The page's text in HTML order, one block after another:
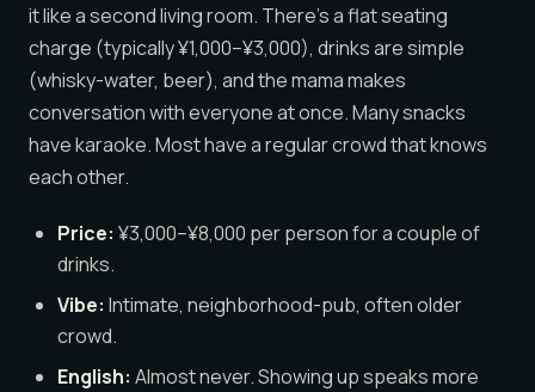
it like a second living room. There’s a flat seating
charge (typically ¥1,000–¥3,000), drinks are simple
(whisky-water, beer), and the mama makes
conversation with everyone at once. Many snacks
have karaoke. Most have a regular crowd that knows
each other.
Price: ¥3,000–¥8,000 per person for a couple of
drinks.
Vibe: Intimate, neighborhood-pub, often older
crowd.
English: Almost never. Showing up speaks more